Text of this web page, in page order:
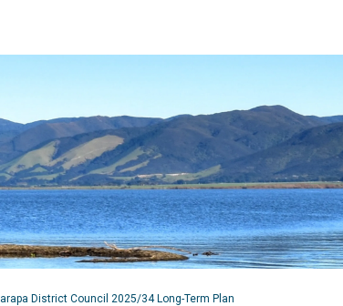
District Council 2025/34 Long-Term Plan